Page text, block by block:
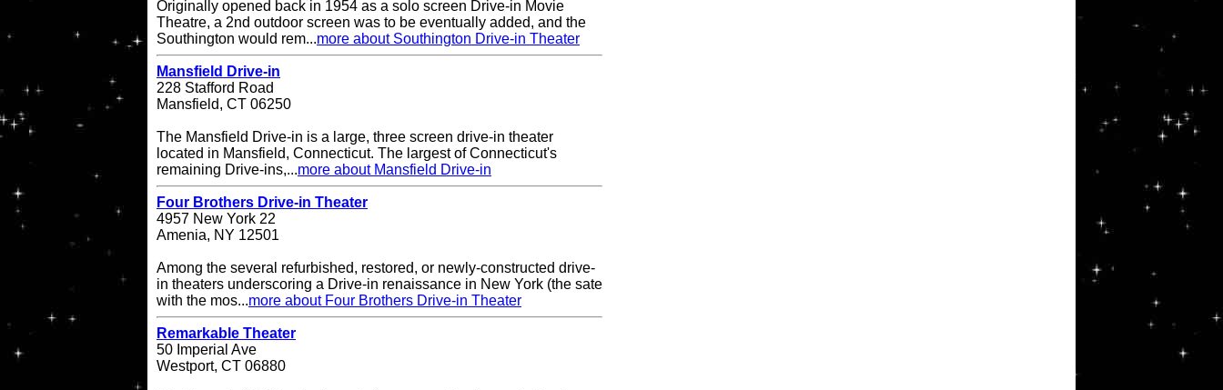
Originally opened back in 1954 as a solo screen Drive-in Movie
Theatre, a 2nd outdoor screen was to be eventually added, and the
Southington would rem...more about Southington Drive-in Theater
Mansfield Drive-in
228 Stafford Road
Mansfield, CT 06250
The Mansfield Drive-in is a large, three screen drive-in theater
located in Mansfield, Connecticut. The largest of Connecticut's
remaining Drive-ins,...more about Mansfield Drive-in
Four Brothers Drive-in Theater
4957 New York 22
Amenia, NY 12501
Among the several refurbished, restored, or newly-constructed drive-
in theaters underscoring a Drive-in renaissance in New York (the sate
with the mos...more about Four Brothers Drive-in Theater
Remarkable Theater
50 Imperial Ave
Westport, CT 06880